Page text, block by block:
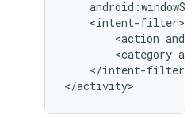
<action
<category
</intent-filter>
</activity>